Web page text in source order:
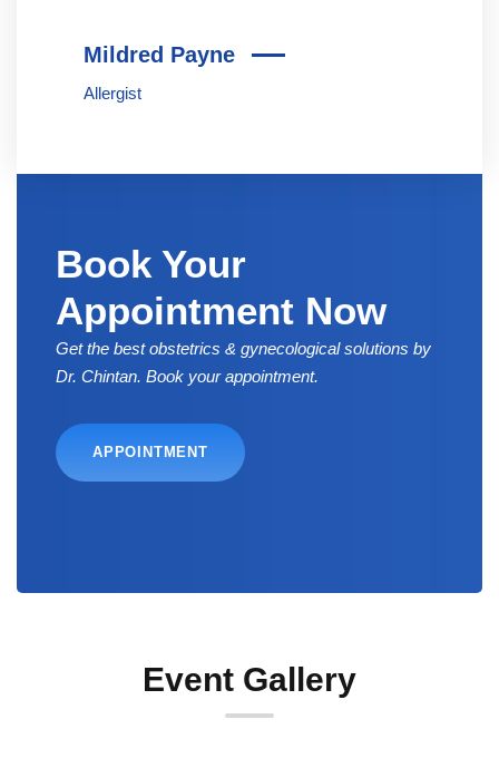
Mildred Payne
Allergist
Book Your
Appointment Now
Get the best obstetrics & gynecological solutions by
Dr. Chintan. Book your appointment.
APPOINTMENT
Event Gallery